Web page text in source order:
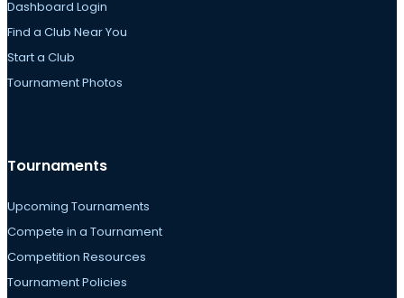
Dashboard Login
Find a Club Near You
Start a Club
Tournament Photos
Tournaments
Upcoming Tournaments
Compete in a Tournament
Competition Resources
Tournament Policies